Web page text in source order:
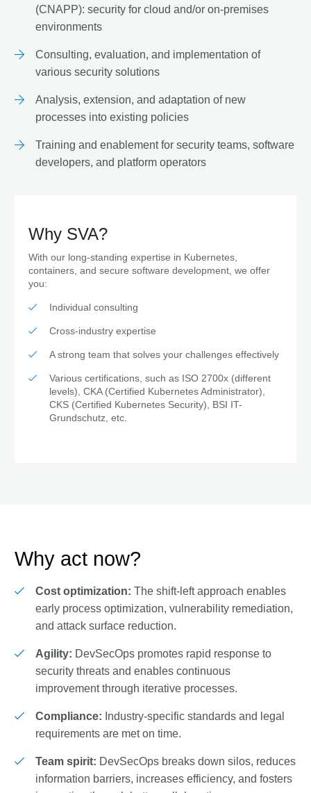
(CNAPP): security for cloud and/or on-premises
environments
Consulting, evaluation, and implementation of
various security solutions
Analysis, extension, and adaptation of new
processes into existing policies
Training and enablement for security teams, software
developers, and platform operators
Why SVA?
With our long-standing expertise in Kubernetes,
containers, and secure software development, we offer
you:
Individual consulting
Cross-industry expertise
A strong team that solves your challenges effectively
Various certifications, such as ISO 2700x (different
levels), CKA (Certified Kubernetes Administrator),
CKS (Certified Kubernetes Security), BSI IT-
Grundschutz, etc.
Why act now?
Cost optimization: The shift-left approach enables
early process optimization, vulnerability remediation,
and attack surface reduction.
Agility: DevSecOps promotes rapid response to
security threats and enables continuous
improvement through iterative processes.
Compliance: Industry-specific standards and legal
requirements are met on time.
Team spirit: DevSecOps breaks down silos, reduces
information barriers, increases efficiency, and fosters